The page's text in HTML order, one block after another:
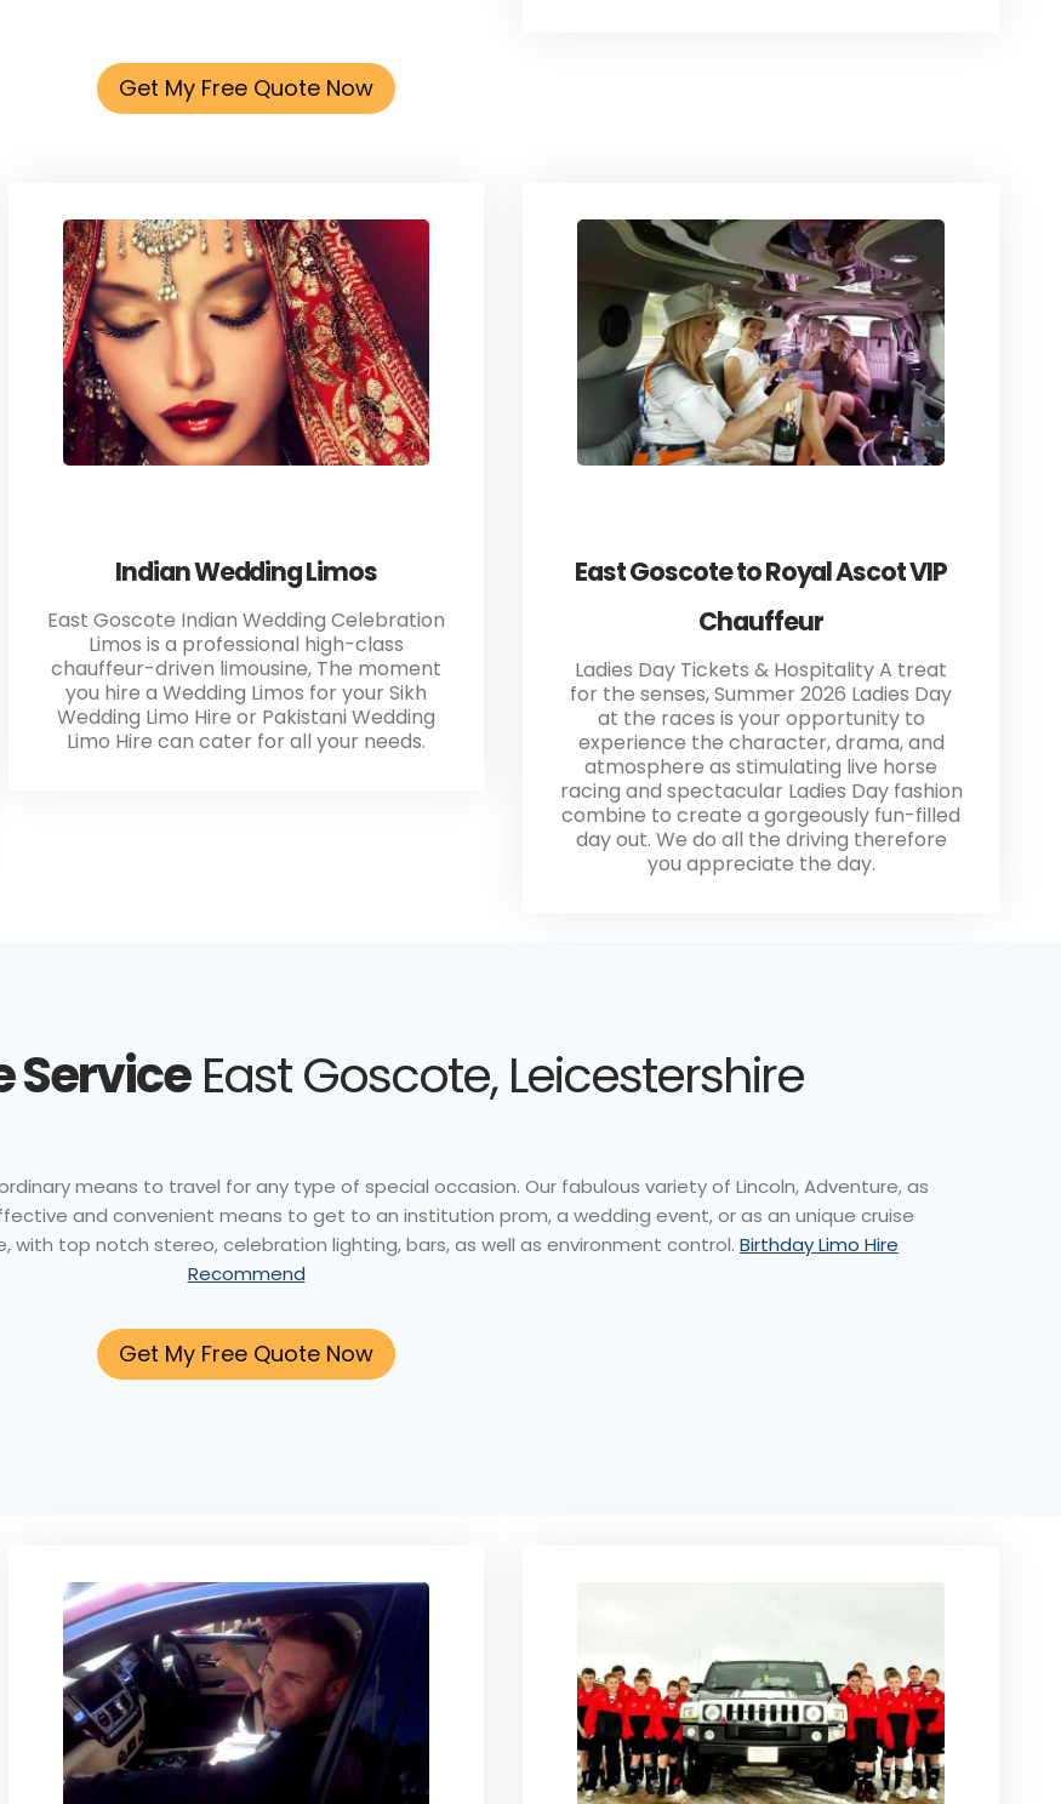
Get My Free Quote Now
Indian Wedding Limos
East Goscote Indian Wedding Celebration
Limos is a professional high-class
chauffeur-driven limousine, The moment
you hire a Wedding Limos for your Sikh
Wedding Limo Hire or Pakistani Wedding
Limo Hire can cater for all your needs.
East Goscote to Royal Ascot VIP
Chauffeur
Ladies Day Tickets & Hospitality A treat
for the senses, Summer 2026 Ladies Day
at the races is your opportunity to
experience the character, drama, and
atmosphere as stimulating live horse
racing and spectacular Ladies Day fashion
combine to create a gorgeously fun-filled
day out. We do all the driving therefore
you appreciate the day.
ServiceEast Goscote, Leicestershire
means to travel for any type of special occasion. Our fabulous variety of Lincoln, Adventure, as
and convenient means to get to an institution prom, a wedding event, or as an unique cruise
with top notch stereo, celebration lighting, bars, as well as environment control. Birthday Limo Hire
Recommend
Get My Free Quote Now